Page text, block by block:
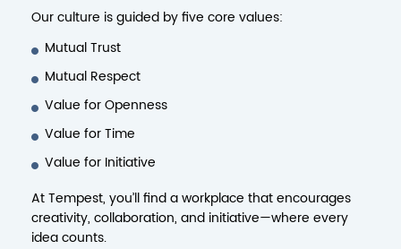
Our culture is guided by five core values:
Mutual Trust
Mutual Respect
Value for Openness
Value for Time
Value for Initiative
At Tempest, you’ll find a workplace that encourages
creativity, collaboration, and initiative—where every
idea counts.